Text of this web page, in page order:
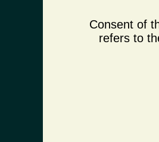
Consent of
refers to